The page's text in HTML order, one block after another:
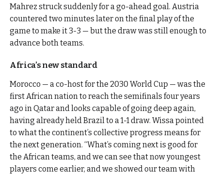
Mahrez struck suddenly for a go-ahead goal. Austria
countered two minutes later on the final play of the
game to make it 3-3 — but the draw was still enough to
advance both teams.
Africa’s new standard
Morocco — a co-host for the 2030 World Cup — was the
first African nation to reach the semifinals four years
ago in Qatar and looks capable of going deep again,
having already held Brazil to a 1-1 draw. Wissa pointed
to what the continent’s collective progress means for
the next generation. “What’s coming next is good for
the African teams, and we can see that now youngest
players come earlier, and we showed our team with